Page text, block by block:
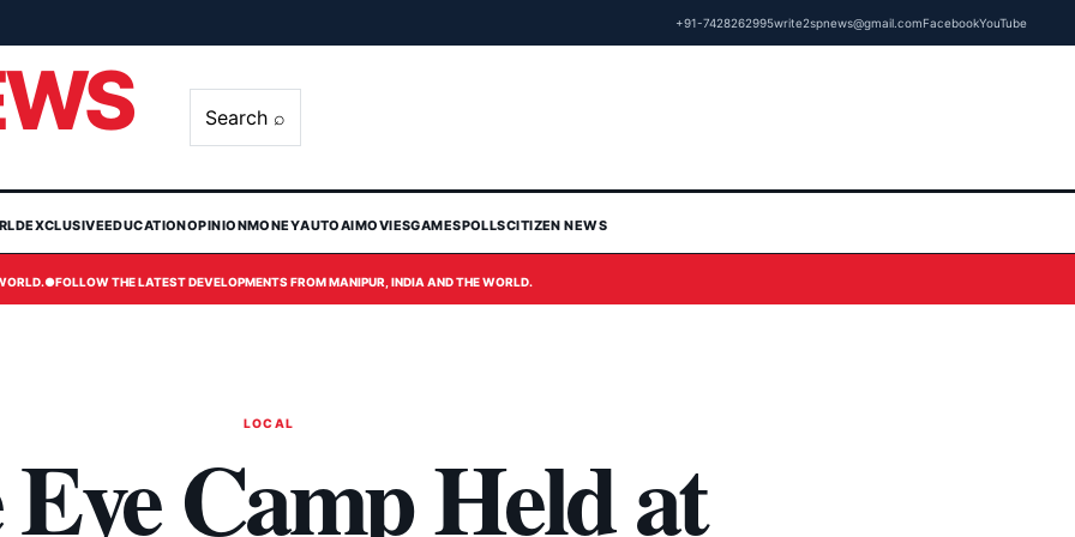
+91-7428262995write2spnews@gmail.comFacebookYouTube
Search ⌕
EXCLUSIVEEDUCATIONOPINIONMONEYAUTOAIMOVIESGAMESPOLLSCITIZEN NEWS
●FOLLOW THE LATEST DEVELOPMENTS FROM MANIPUR, INDIA AND THE WORLD.
LOCAL
Camp Held at